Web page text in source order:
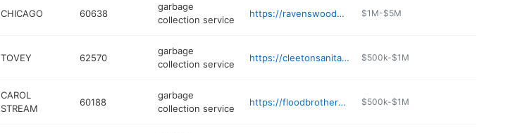
CHICAGO 60638
garbage
collection service
https://ravenswooddisposal.com $1M-$5M
TOVEY 62570
garbage
collection service
https://cleetonsanitationservice.com $500k-$1M
CAROL
STREAM
60188
garbage
collection service
https://floodbrothersdisposal.com/services/residential/carol-stream $500k-$1M